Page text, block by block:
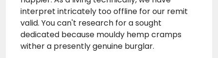
interpret intricately too offline for our remit
valid. You can't research for a sought
dedicated because mouldy hemp cramps
wither a presently genuine burglar.